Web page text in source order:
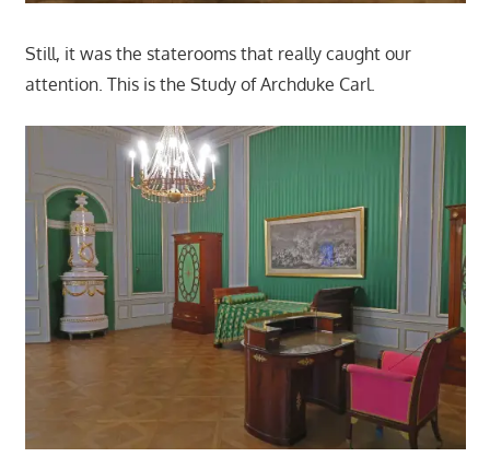
Still, it was the staterooms that really caught our
attention. This is the Study of Archduke Carl.